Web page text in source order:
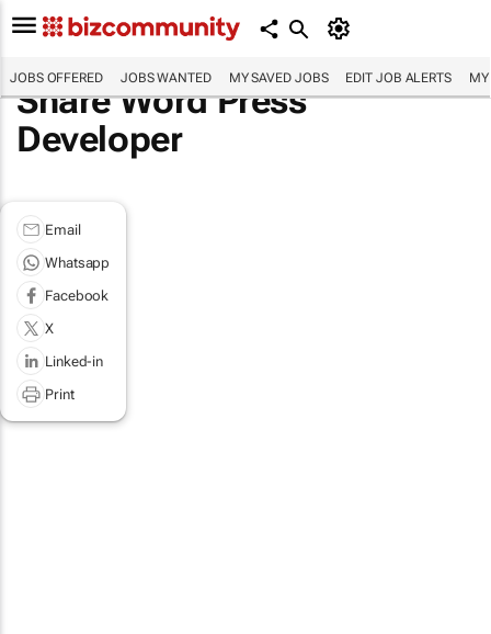
JOBS OFFERED JOBS WANTED MY SAVED JOBS EDIT JOB ALERTS MY
Share Word Press
Developer
Email
Whatsapp
Facebook
X
Linked-in
Print